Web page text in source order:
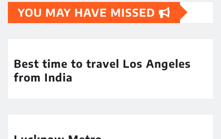
YOU MAY HAVE MISSED
Best time to travel Los Angeles
from India